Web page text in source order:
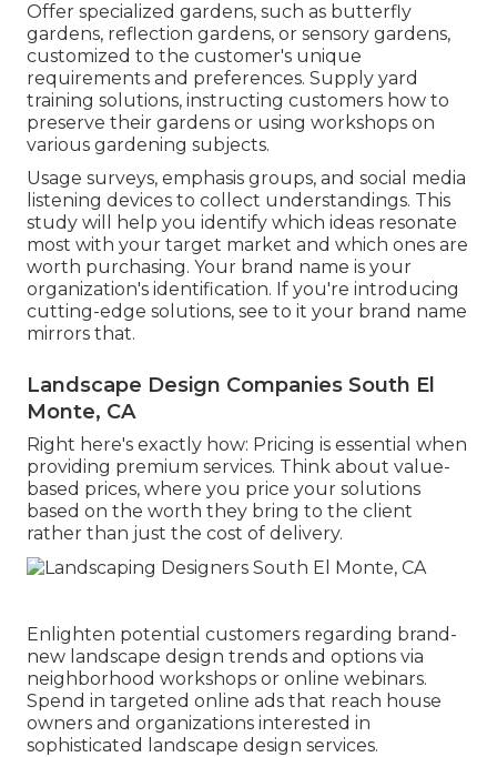
Offer specialized gardens, such as butterfly
gardens, reflection gardens, or sensory gardens,
customized to the customer's unique
requirements and preferences. Supply yard
training solutions, instructing customers how to
preserve their gardens or using workshops on
various gardening subjects.
Usage surveys, emphasis groups, and social media
listening devices to collect understandings. This
study will help you identify which ideas resonate
most with your target market and which ones are
worth purchasing. Your brand name is your
organization's identification. If you're introducing
cutting-edge solutions, see to it your brand name
mirrors that.
Landscape Design Companies South El
Monte, CA
Right here's exactly how: Pricing is essential when
providing premium services. Think about value-
based prices, where you price your solutions
based on the worth they bring to the client
rather than just the cost of delivery.
Enlighten potential customers regarding brand-
new landscape design trends and options via
neighborhood workshops or online webinars.
Spend in targeted online ads that reach house
owners and organizations interested in
sophisticated landscape design services.